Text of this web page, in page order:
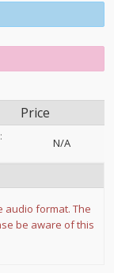
Price
N/A
audio format. The
be aware of this